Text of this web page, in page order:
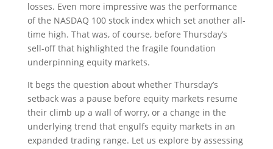
losses. Even more impressive was the performance
of the NASDAQ 100 stock index which set another all-
time high. That was, of course, before Thursday’s
sell-off that highlighted the fragile foundation
underpinning equity markets.
It begs the question about whether Thursday’s
setback was a pause before equity markets resume
their climb up a wall of worry, or a change in the
underlying trend that engulfs equity markets in an
expanded trading range. Let us explore by assessing